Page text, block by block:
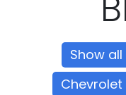
Show all
Chevrolet